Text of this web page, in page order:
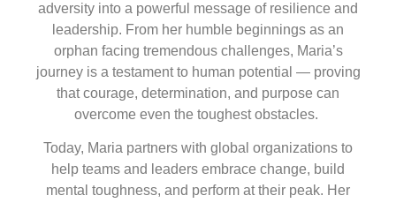
adversity into a powerful message of resilience and
leadership. From her humble beginnings as an
orphan facing tremendous challenges, Maria’s
journey is a testament to human potential — proving
that courage, determination, and purpose can
overcome even the toughest obstacles.
Today, Maria partners with global organizations to
help teams and leaders embrace change, build
mental toughness, and perform at their peak. Her